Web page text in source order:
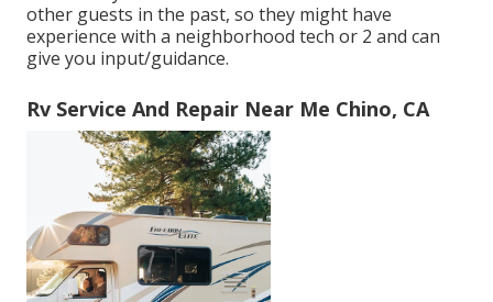
other guests in the past, so they might have
experience with a neighborhood tech or 2 and can
give you input/guidance.
Rv Service And Repair Near Me Chino, CA